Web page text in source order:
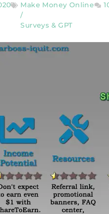
Make Money Online
/
Surveys & GPT